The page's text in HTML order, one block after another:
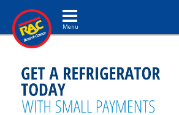
Toggle navigation